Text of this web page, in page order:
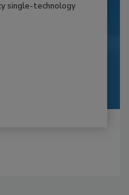
single-technology